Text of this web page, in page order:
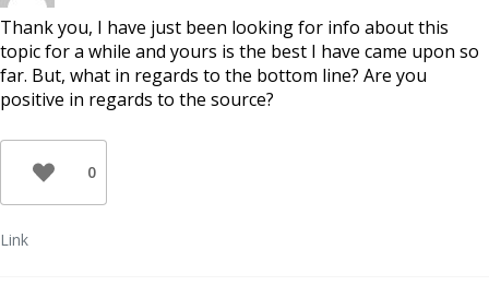
Thank you, I have just been looking for info about this
topic for a while and yours is the best I have came upon so
far. But, what in regards to the bottom line? Are you
positive in regards to the source?
0
Link